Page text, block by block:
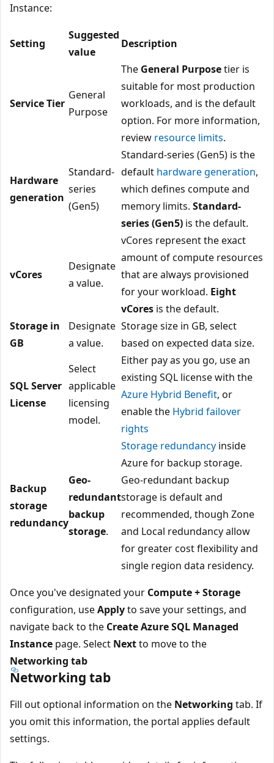
Instance:
Setting
Suggested
value
Description
Service Tier
General
Purpose
The General Purposetier is
suitable for most production
workloads, and is the default
option. For more information,
review resource limits.
Hardware
generation
Standard-
series
(Gen5)
Standard-series (Gen5) is the
default hardware generation,
which defines compute and
memory limits. Standard-
series (Gen5) is the default.
vCores
Designate
a value.
vCores represent the exact
amount of compute resources
that are always provisioned
for your workload. Eight
vCores is the default.
Storage in
GB
Designate
a value.
Storage size in GB, select
based on expected data size.
SQL Server
License
Select
applicable
licensing
model.
Either pay as you go, use an
existing SQL license with the
Azure Hybrid Benefit, or
enable the Hybrid failover
rights
Backup
storage
redundancy
Geo-
redundant
backup
storage.
Storage redundancy inside
Azure for backup storage.
Geo-redundant backup
storage is default and
recommended, though Zone
and Local redundancy allow
for greater cost flexibility and
single region data residency.
Once you've designated your Compute + Storage
configuration, useApplyto save your settings, and
navigate back to the Create Azure SQL Managed
Instance page. Select Nextto move to the
Networking tab
Networking tab
Fill out optional information on the Networking tab. If
you omit this information, the portal applies default
settings.